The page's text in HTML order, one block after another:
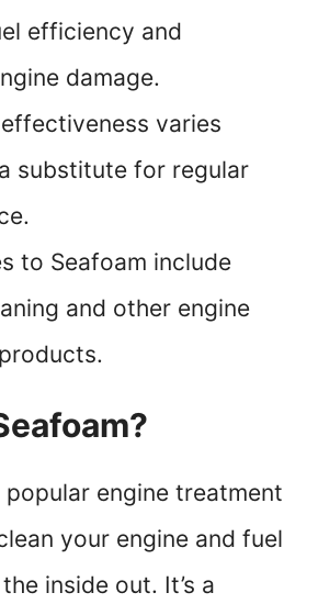
efficiency and
damage.
effectiveness varies
substitute for regular
to Seafoam include
and other engine
popular engine treatment
your engine and fuel
inside out. It’s a